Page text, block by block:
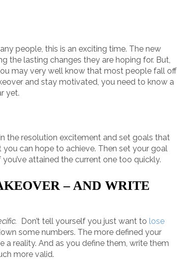
people, this is an exciting time. The new
the lasting changes they are hoping for. But,
may very well know that most people fall off
and stay motivated, you need to know a
yet.
the resolution excitement and set goals that
can hope to achieve. Then set your goal
attained the current one too quickly.
– AND WRITE
Don’t tell yourself you just want to lose
some numbers. The more defined your
a reality. And as you define them, write them
more valid.